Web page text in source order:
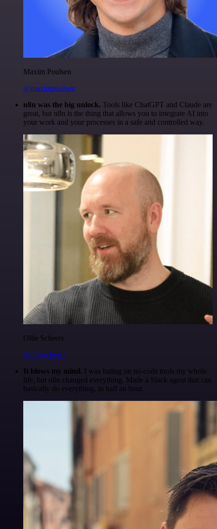
Maxim Poulsen
@maximpoulsen
n8n was the big unlock. Tools like ChatGPT and Claude are
great, but n8n is the thing that allows you to integrate AI into
your work and your processes in a safe and controlled way.
Ollie Scheers
@olliescheers
It blows my mind. I was hating on no-code tools my whole
life, but n8n changed everything. Made a Slack agent that can
basically do everything, in half an hour.